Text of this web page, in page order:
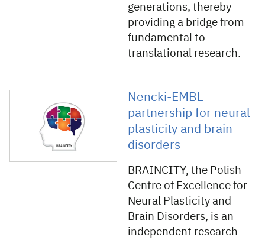
generations, thereby
providing a bridge from
fundamental to
translational research.
Nencki-EMBL
partnership for neural
plasticity and brain
disorders
BRAINCITY, the Polish
Centre of Excellence for
Neural Plasticity and
Brain Disorders, is an
independent research